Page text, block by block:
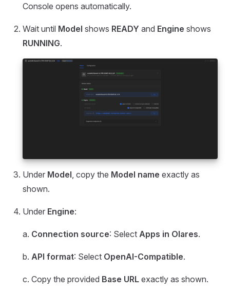
Console opens automatically.
Wait until Model shows READY and Engine shows
RUNNING.
Under Model , copy the Model name exactly as
shown.
Under Engine:
a. Connection source: Select Apps in Olares.
b. API format: Select OpenAI-Compatible.
c. Copy the provided Base URL exactly as shown.